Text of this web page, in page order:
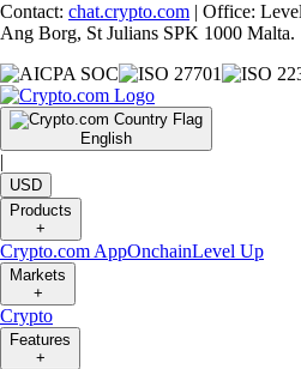
Contact: chat.crypto.com | Office:
Ang Borg, St Julians SPK 1000 Malta.
English
|
USD
Products
+
Crypto.com AppOnchainLevel Up
Markets
+
Crypto
Features
+